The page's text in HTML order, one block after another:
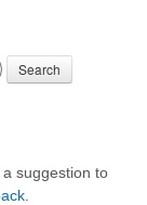
Search
suggestion to